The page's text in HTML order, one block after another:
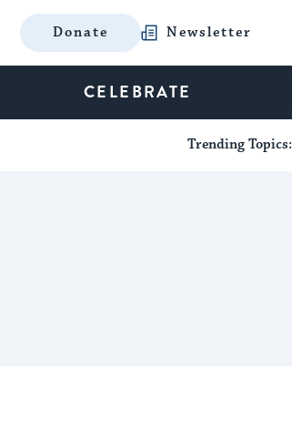
Donate Newsletter
CELEBRATE
Trending Topics: